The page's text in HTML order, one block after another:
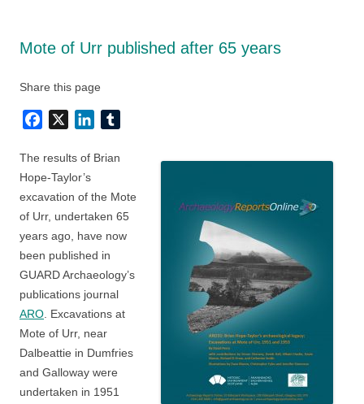
Mote of Urr published after 65 years
Share this page
Facebook LinkedIn
The results of Brian
Hope-Taylor’s
excavation of the Mote
of Urr, undertaken 65
years ago, have now
been published in
GUARD Archaeology’s
publications journal
ARO. Excavations at
Mote of Urr, near
Dalbeattie in Dumfries
and Galloway were
undertaken in 1951